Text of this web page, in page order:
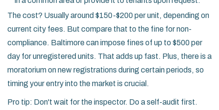
The cost? Usually around $150-$200 per unit, depending on
current city fees. But compare that to the fine for non-
compliance. Baltimore can impose fines of up to $500 per
day for unregistered units. That adds up fast. Plus, there is a
moratorium on new registrations during certain periods, so
timing your entry into the market is crucial.
Pro tip: Don't wait for the inspector. Do a self-audit first.